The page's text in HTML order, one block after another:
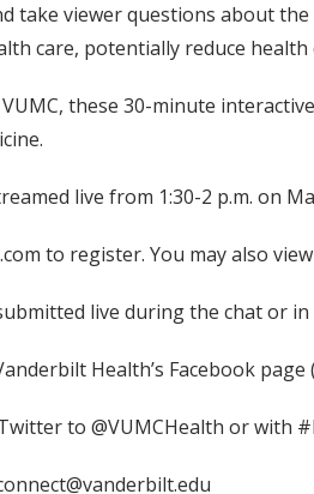
take viewer questions about
care, potentially reduce
these 30-minute
live from 1:30-2 p.m. on
to register. You may also
live during the chat or in
Health’s Facebook page (
to @VUMCHealth or with